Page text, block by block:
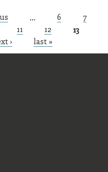
… 6
7
11 12
13
› last »